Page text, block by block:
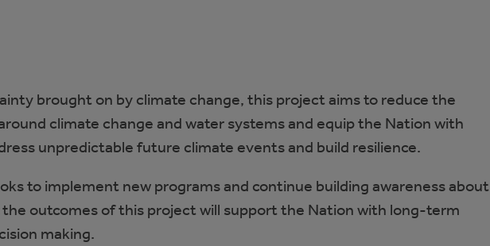
brought on by climate change, this project aims to reduce the
climate change and water systems and equip the Nation with
unpredictable future climate events and build resilience.
to implement new programs and continue building awareness about
the outcomes of this project will support the Nation with long-term
making.